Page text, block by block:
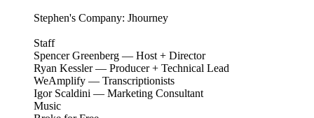
Stephen's Company: Jhourney
Staff
Spencer Greenberg — Host + Director
Ryan Kessler — Producer + Technical Lead
WeAmplify — Transcriptionists
Igor Scaldini — Marketing Consultant
Music